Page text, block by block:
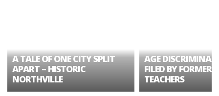
A TALE OF ONE CITY SPLIT
APART – HISTORIC
NORTHVILLE
AGE
FILED BY FORMER
TEACHERS